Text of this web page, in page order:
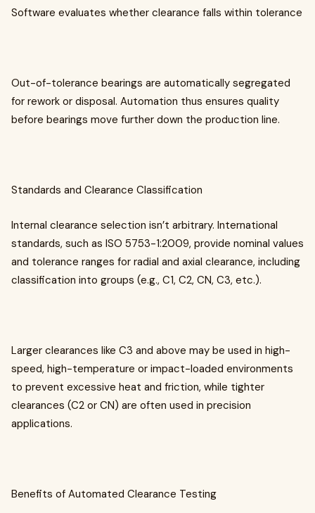
Software evaluates whether clearance falls within tolerance
Out-of-tolerance bearings are automatically segregated
for rework or disposal. Automation thus ensures quality
before bearings move further down the production line.
Standards and Clearance Classification
Internal clearance selection isn’t arbitrary. International
standards, such as ISO 5753-1:2009, provide nominal values
and tolerance ranges for radial and axial clearance, including
classification into groups (e.g., C1, C2, CN, C3, etc.).
Larger clearances like C3 and above may be used in high-
speed, high-temperature or impact-loaded environments
to prevent excessive heat and friction, while tighter
clearances (C2 or CN) are often used in precision
applications.
Benefits of Automated Clearance Testing